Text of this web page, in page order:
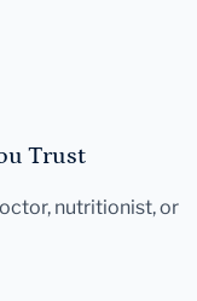
Trust
nutritionist, or